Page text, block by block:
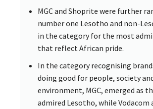
MGC and Shoprite were further
number one Lesotho and non-
in the category for the most
that reflect African pride.
In the category recognising
doing good for people, society
environment, MGC, emerged as
admired Lesotho, while Vodacom